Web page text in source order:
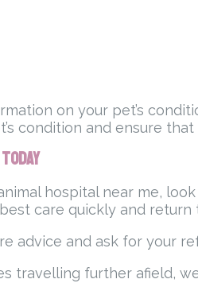
on your pet’s
condition and ensure
hospital near me,
care quickly and return
advice and ask for your
travelling further afield,